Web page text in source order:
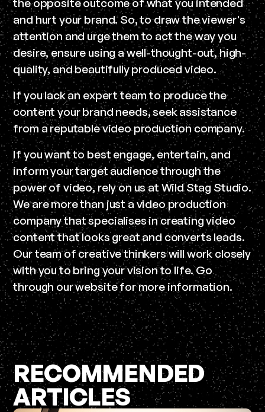
and hurt your brand. So, to draw the viewer's
attention and urge them to act the way you
desire, ensure using a well-thought-out, high-
quality, and beautifully produced video.
If you lack an expert team to produce the
content your brand needs, seek assistance
from a reputable video production company.
If you want to best engage, entertain, and
inform your target audience through the
power of video, rely on us at Wild Stag Studio.
We are more than just a video production
company that specialises in creating video
content that looks great and converts leads.
Our team of creative thinkers will work closely
with you to bring your vision to life. Go
through our website for more information.
RECOMMENDED
ARTICLES